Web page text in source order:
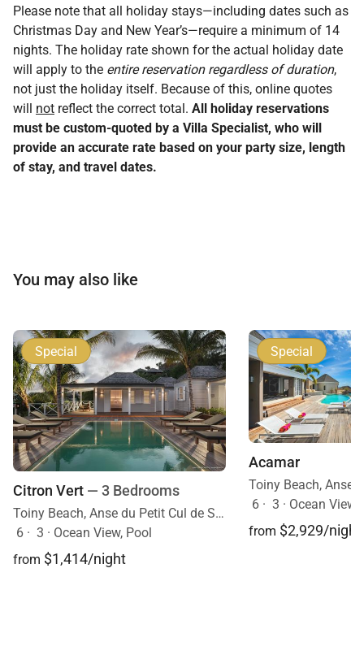
Please note that all holiday stays—including dates such as
Christmas Day and New Year’s—require a minimum of 14
nights. The holiday rate shown for the actual holiday date
will apply to the entire reservation regardless of duration,
not just the holiday itself. Because of this, online quotes
will not reflect the correct total. All holiday reservations
must be custom-quoted by a Villa Specialist, who will
provide an accurate rate based on your party size, length
of stay, and travel dates.
You may also like
Special
Citron Vert — 3 Bedrooms
Toiny Beach, Anse du Petit Cul de Sac, St. Barts, Caribbean
6 · 3 · Ocean View, Pool
from $1,414/night
Special
Acamar
6 · 3 · Ocean View,
from $2,929/night